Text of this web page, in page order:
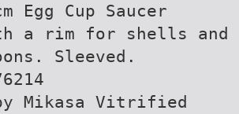
Egg Cup Saucer
a rim for shells and
Sleeved.
Mikasa Vitrified